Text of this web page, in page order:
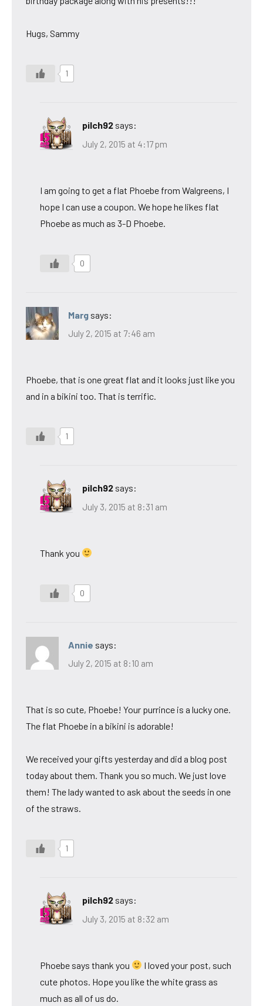
Hugs, Sammy
1
pilch92 says:
July 2, 2015 at 4:17 pm
I am going to get a flat Phoebe from Walgreens, I
hope I can use a coupon. We hope he likes flat
Phoebe as much as 3-D Phoebe.
0
Marg says:
July 2, 2015 at 7:46 am
Phoebe, that is one great flat and it looks just like you
and in a bikini too. That is terrific.
1
pilch92 says:
July 3, 2015 at 8:31 am
Thank you
0
Annie says:
July 2, 2015 at 8:10 am
That is so cute, Phoebe! Your purrince is a lucky one.
The flat Phoebe in a bikini is adorable!
We received your gifts yesterday and did a blog post
today about them. Thank you so much. We just love
them! The lady wanted to ask about the seeds in one
of the straws.
1
pilch92 says:
July 3, 2015 at 8:32 am
Phoebe says thank you
I loved your post, such
cute photos. Hope you like the white grass as
much as all of us do.